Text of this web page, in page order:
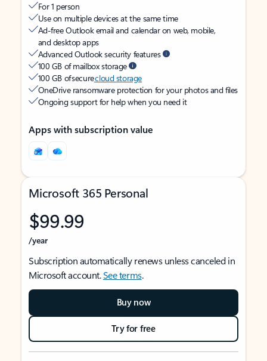
For 1 person
Use on multiple devices at the same time
Ad-free Outlook email and calendar on web, mobile,
and desktop apps
Advanced Outlook security features
100 GB of mailbox storage
100 GB of securecloud storage
OneDrive ransomware protection for your photos and files
Ongoing support for help when you need it
Apps with subscription value
Microsoft 365 Personal
$99.99
/year
Subscription automatically renews unless canceled in
Microsoft account.See terms.
Buy now
Try for free